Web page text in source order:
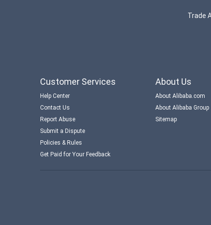
Trade
Customer Services
Help Center
Contact Us
Report Abuse
Submit a Dispute
Policies & Rules
Get Paid for Your Feedback
About Us
About Alibaba.com
About Alibaba Group
Sitemap